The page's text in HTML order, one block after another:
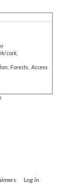
cork,
, Forests, Access
Log in